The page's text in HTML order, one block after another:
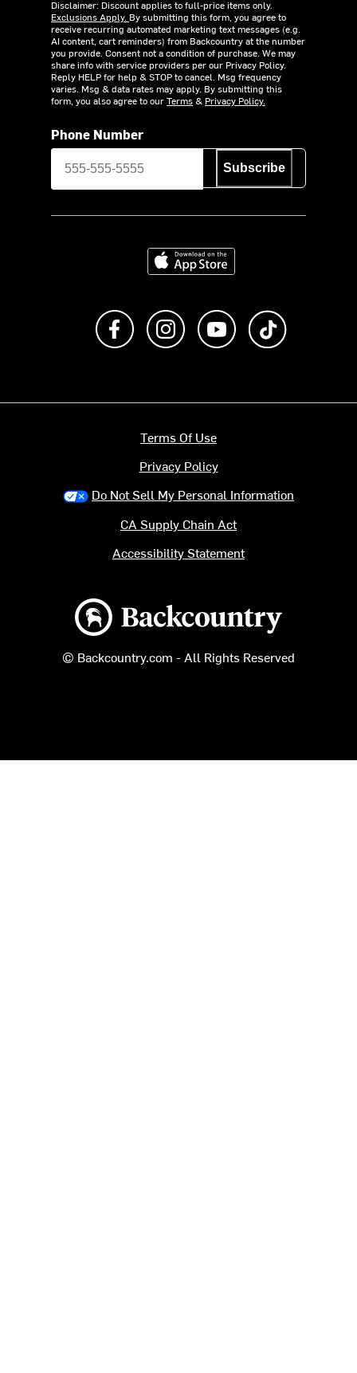
Disclaimer: Discount applies to full-price items only.
Exclusions Apply. By submitting this form, you agree to
receive recurring automated marketing text messages (e.g.
AI content, cart reminders) from Backcountry at the number
you provide. Consent not a condition of purchase. We may
share info with service providers per our Privacy Policy.
Reply HELP for help & STOP to cancel. Msg frequency
varies. Msg & data rates may apply. By submitting this
form, you also agree to ourTerms& Privacy Policy.
Phone Number
Subscribe
Download on the App Store
Like us on FacebookFollow us on Instagram
Subscribe to us on
Backcountry logo
© Backcountry.com - All Rights Reserved
Terms Of Use
Privacy Policy
Do Not Sell My Personal Information
CA Supply Chain Act
Accessibility Statement